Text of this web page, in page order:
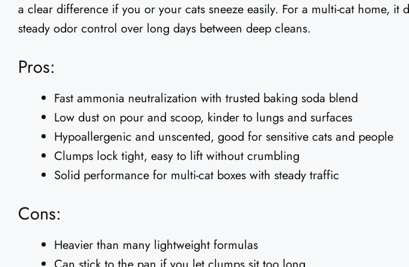
a clear difference if you or your cats sneeze easily. For a multi-cat home, it
steady odor control over long days between deep cleans.
Pros:
Fast ammonia neutralization with trusted baking soda blend
Low dust on pour and scoop, kinder to lungs and surfaces
Hypoallergenic and unscented, good for sensitive cats and people
Clumps lock tight, easy to lift without crumbling
Solid performance for multi-cat boxes with steady traffic
Cons:
Heavier than many lightweight formulas